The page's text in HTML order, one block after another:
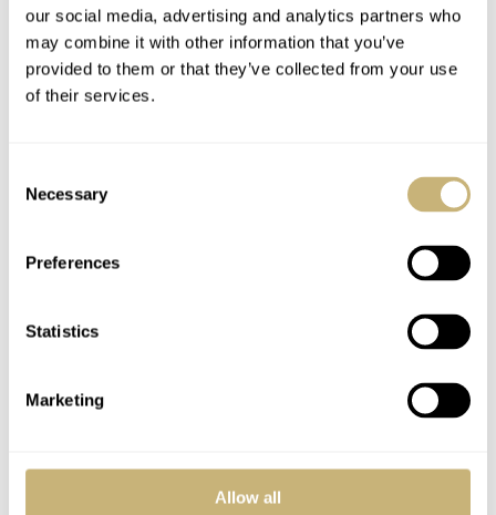
our social media, advertising and analytics partners who
may combine it with other information that you’ve
provided to them or that they’ve collected from your use
of their services.
Selection
Necessary
Preferences
Statistics
Marketing
Allow all
activities and events. There wasno Moon program or
tender for chronographs at NASA. Just a great looking
sports watch. Designed by Claude Bailod at Omega and
have on Omega as a brand or to the large number of